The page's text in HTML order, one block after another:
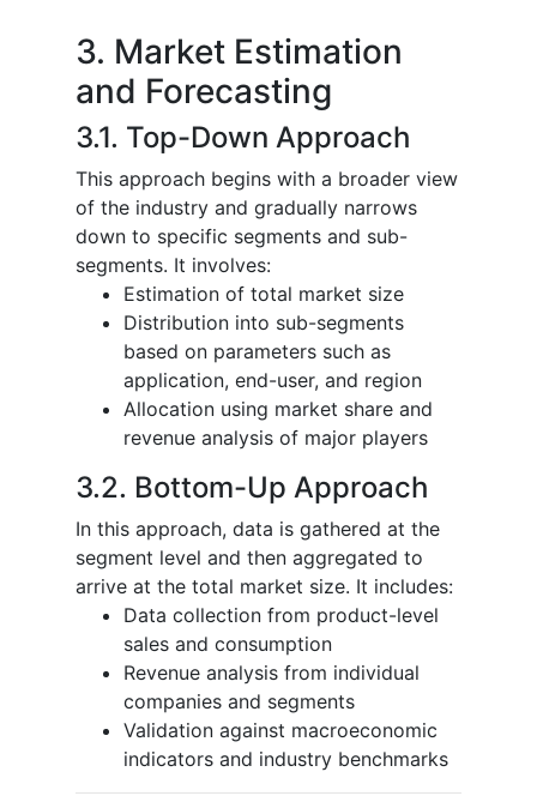
3. Market Estimation
and Forecasting
3.1. Top-Down Approach
This approach begins with a broader view
of the industry and gradually narrows
down to specific segments and sub-
segments. It involves:
Estimation of total market size
Distribution into sub-segments
based on parameters such as
application, end-user, and region
Allocation using market share and
revenue analysis of major players
3.2. Bottom-Up Approach
In this approach, data is gathered at the
segment level and then aggregated to
arrive at the total market size. It includes:
Data collection from product-level
sales and consumption
Revenue analysis from individual
companies and segments
Validation against macroeconomic
indicators and industry benchmarks